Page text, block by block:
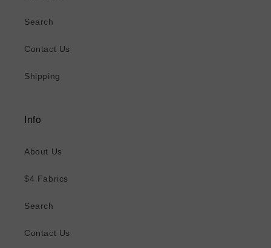
Search
Contact Us
Shipping
Info
About Us
$4 Fabrics
Search
Contact Us